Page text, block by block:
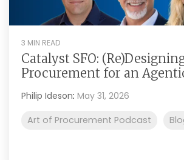
3 MIN READ
Catalyst SFO:
Procurement for an
Philip Ideson: May 31, 2026
Art of Procurement Podcast